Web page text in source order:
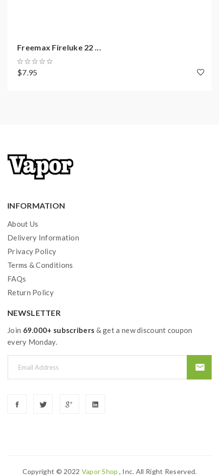
Freemax Fireluke 22 ...
$7.95
INFORMATION
About Us
Delivery Information
Privacy Policy
Terms & Conditions
FAQs
Return Policy
NEWSLETTER
Join 69.000+ subscribers & get a new discount coupon
every Monday.
Copyright © 2022 Vapor Shop , Inc. All Right Reserved.